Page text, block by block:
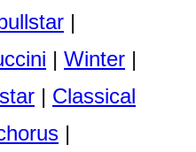
|
| Winter |
| Classical
|